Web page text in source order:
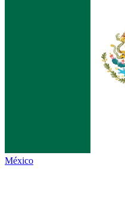
México